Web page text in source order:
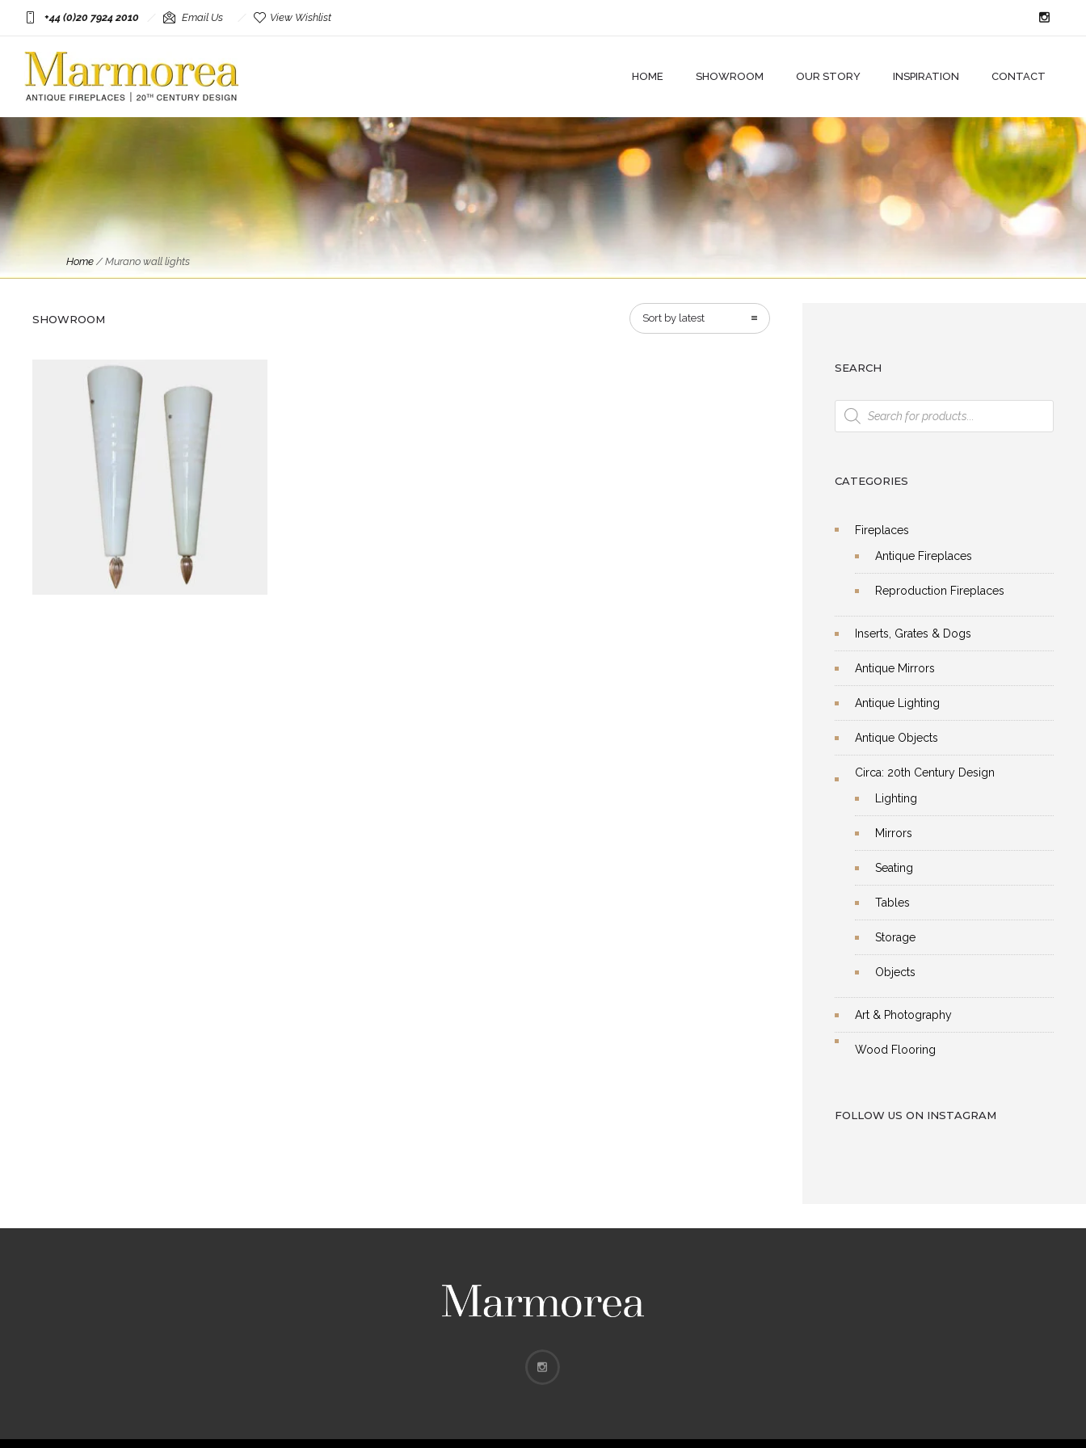
+44 (0)20 7924 2010 Email Us View Wishlist
HOME SHOWROOM OUR STORY INSPIRATION CONTACT
Home / Murano wall lights
SHOWROOM Sort by latest
Circa: 20th Century Design
SEARCH
Products
search
CATEGORIES
Fireplaces
Antique Fireplaces
Reproduction Fireplaces
Inserts, Grates & Dogs
Antique Mirrors
Antique Lighting
Antique Objects
Circa: 20th Century Design
Lighting
Mirrors
Seating
Tables
Storage
Objects
Art & Photography
Wood Flooring
FOLLOW US ON INSTAGRAM